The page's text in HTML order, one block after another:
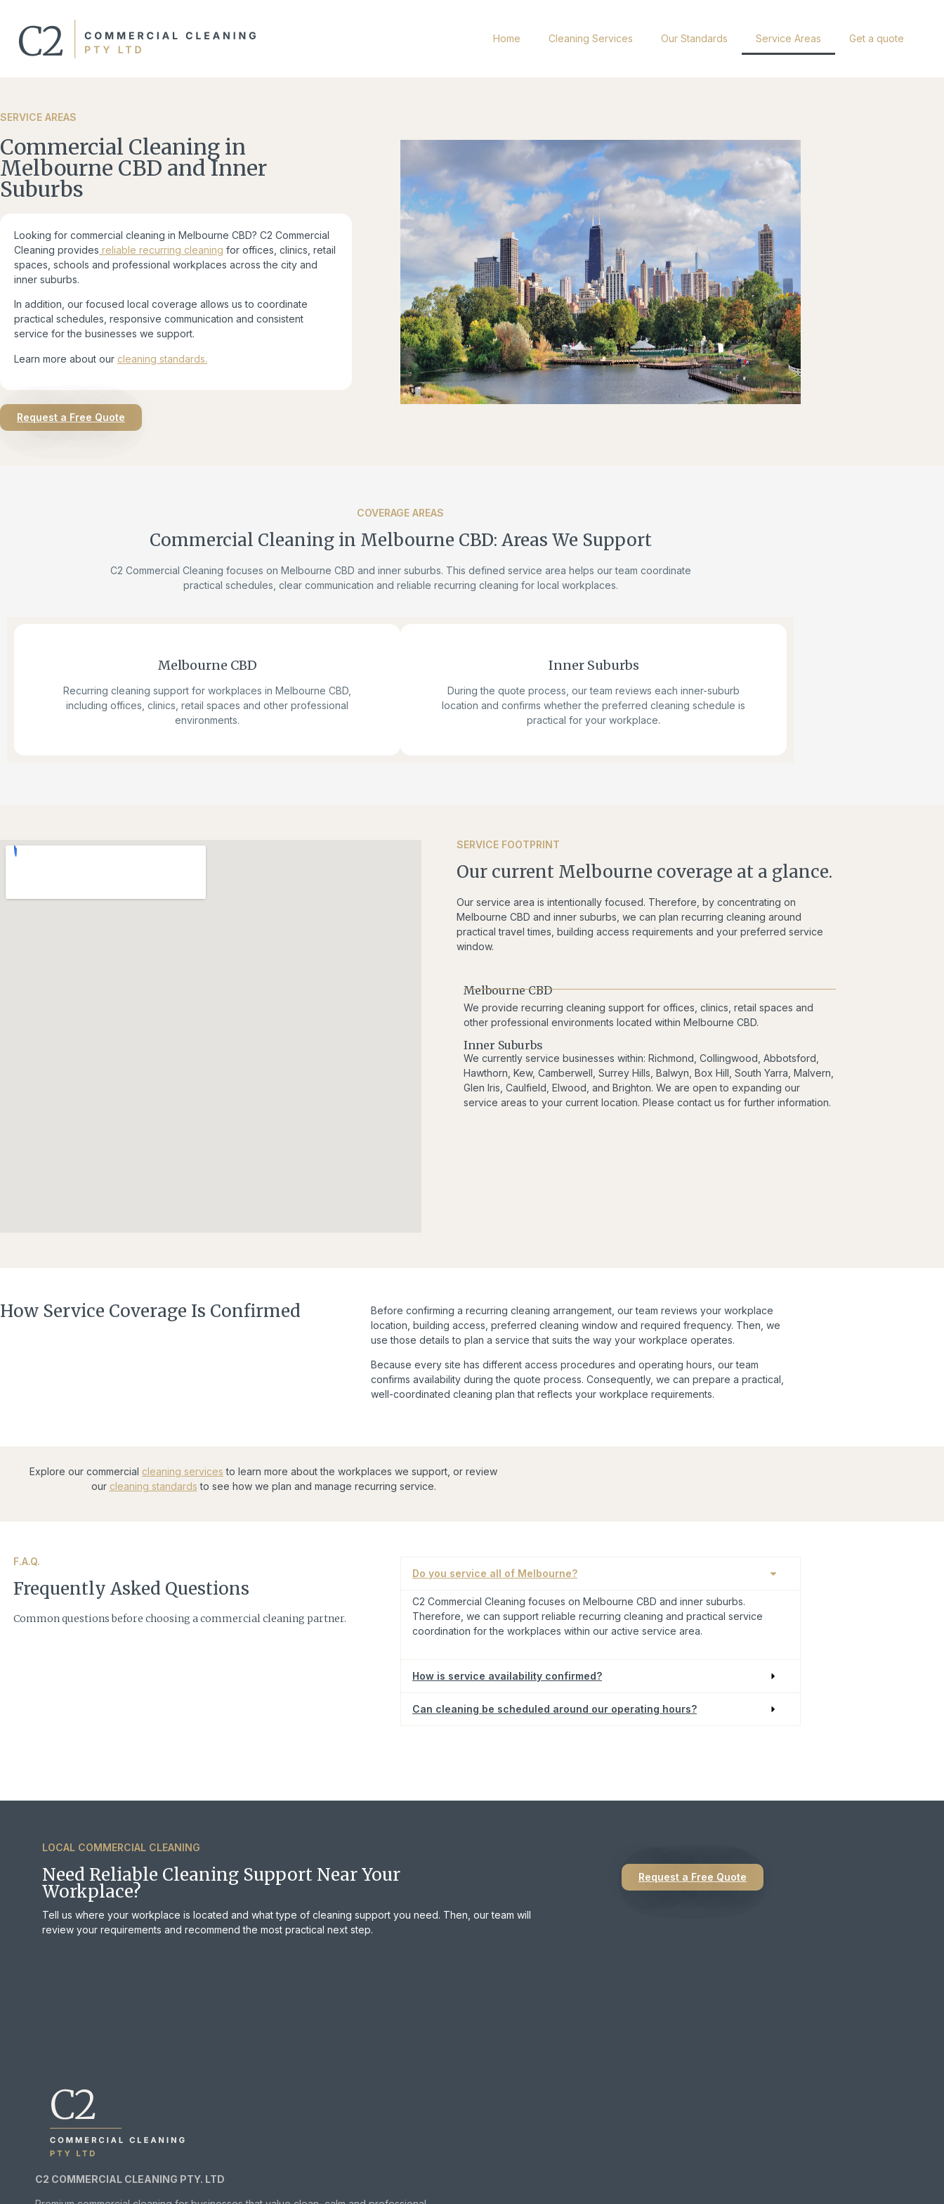
Home Cleaning Services Our Standards Service Areas Get a quote
SERVICE AREAS​
Commercial Cleaning in
Melbourne CBD and Inner
Suburbs
Looking for commercial cleaning in Melbourne CBD? C2 Commercial
Cleaning provides reliable recurring cleaning for offices, clinics, retail
spaces, schools and professional workplaces across the city and
inner suburbs.
In addition, our focused local coverage allows us to coordinate
practical schedules, responsive communication and consistent
service for the businesses we support.
Learn more about our cleaning standards.
Request a Free Quote
COVERAGE AREAS
Commercial Cleaning in Melbourne CBD: Areas We Support
C2 Commercial Cleaning focuses on Melbourne CBD and inner suburbs. This defined service area helps our team coordinate
practical schedules, clear communication and reliable recurring cleaning for local workplaces.
Melbourne CBD
Recurring cleaning support for workplaces in Melbourne CBD,
including offices, clinics, retail spaces and other professional
environments.
Inner Suburbs
During the quote process, our team reviews each inner-suburb
location and confirms whether the preferred cleaning schedule is
practical for your workplace.
SERVICE FOOTPRINT
Our current Melbourne coverage at a glance.
Our service area is intentionally focused. Therefore, by concentrating on
Melbourne CBD and inner suburbs, we can plan recurring cleaning around
practical travel times, building access requirements and your preferred service
window.
Melbourne CBD
We provide recurring cleaning support for offices, clinics, retail spaces and
other professional environments located within Melbourne CBD.
Inner Suburbs
We currently service businesses within: Richmond, Collingwood, Abbotsford,
Hawthorn, Kew, Camberwell, Surrey Hills, Balwyn, Box Hill, South Yarra, Malvern,
Glen Iris, Caulfield, Elwood, and Brighton. We are open to expanding our
service areas to your current location. Please contact us for further information.
How Service Coverage Is Confirmed
Before confirming a recurring cleaning arrangement, our team reviews your workplace
location, building access, preferred cleaning window and required frequency. Then, we
use those details to plan a service that suits the way your workplace operates.
Because every site has different access procedures and operating hours, our team
confirms availability during the quote process. Consequently, we can prepare a practical,
well-coordinated cleaning plan that reflects your workplace requirements.
Explore our commercial cleaning services to learn more about the workplaces we support, or review
our cleaning standards to see how we plan and manage recurring service.
F.A.Q.
Frequently Asked Questions
Common questions before choosing a commercial cleaning partner.
Do you service all of Melbourne?
C2 Commercial Cleaning focuses on Melbourne CBD and inner suburbs.
Therefore, we can support reliable recurring cleaning and practical service
coordination for the workplaces within our active service area.
How is service availability confirmed?
Can cleaning be scheduled around our operating hours?
LOCAL COMMERCIAL CLEANING
Need Reliable Cleaning Support Near Your
Workplace?
Tell us where your workplace is located and what type of cleaning support you need. Then, our team will
review your requirements and recommend the most practical next step.
Request a Free Quote
C2 COMMERCIAL CLEANING PTY. LTD